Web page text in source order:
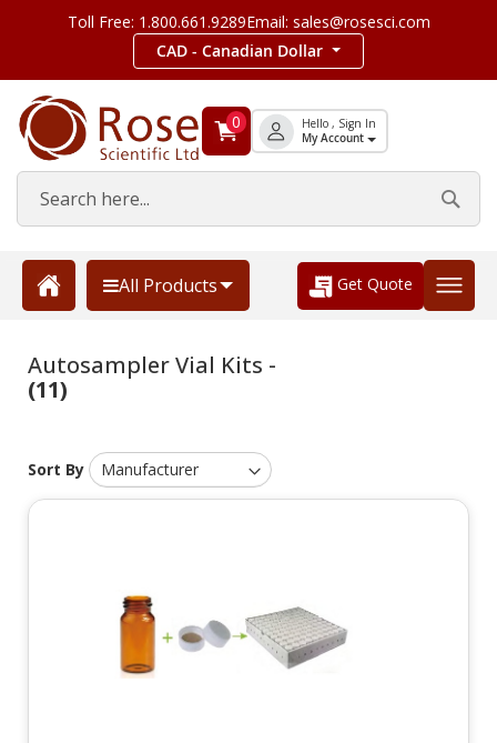
Toll Free: 1.800.661.9289Email: sales@rosesci.com
CAD - Canadian Dollar
0 Hello , Sign In
My Account
All Products Get Quote
Autosampler Vial Kits -
(11)
Sort By